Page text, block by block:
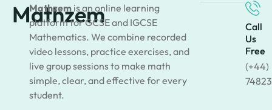
Mathzem
Mathzem is an online learning
platform for GCSE and IGCSE
Mathematics. We combine recorded
video lessons, practice exercises, and
live group sessions to make math
simple, clear, and effective for every
student.
Call
Us
Free
(+44)